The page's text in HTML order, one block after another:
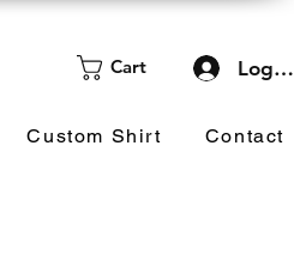
Cart Log In
Custom Shirt Contact